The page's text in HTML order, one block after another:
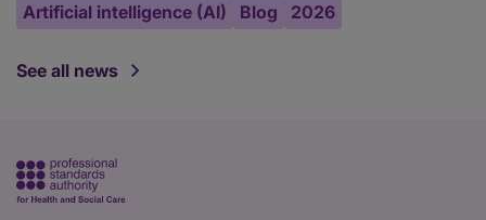
Artificial intelligence (AI) Blog 2026
See all news